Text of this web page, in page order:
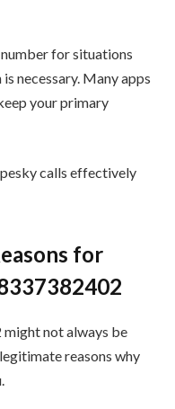
for situations
necessary. Many apps
your primary
calls effectively
for
not always be
reasons why